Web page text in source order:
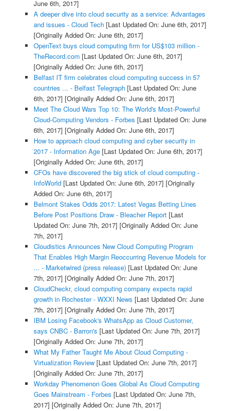
June 6th, 2017]
A deeper dive into cloud security as a service: Advantages
and issues - Cloud Tech[Last Updated On: June 6th, 2017]
[Originally Added On: June 6th, 2017]
OpenText buys cloud computing firm for US$103 million -
TheRecord.com [Last Updated On: June 6th, 2017]
[Originally Added On: June 6th, 2017]
Belfast IT firm celebrates cloud computing success in 57
countries ... - Belfast Telegraph[Last Updated On: June
6th, 2017] [Originally Added On: June 6th, 2017]
Meet The Cloud Wars Top 10: The World's Most-Powerful
Cloud-Computing Vendors - Forbes [Last Updated On: June
6th, 2017] [Originally Added On: June 6th, 2017]
How to approach cloud computing and cyber security in
2017 - Information Age[Last Updated On: June 6th, 2017]
[Originally Added On: June 6th, 2017]
CFOs have discovered the big stick of cloud computing -
InfoWorld[Last Updated On: June 6th, 2017] [Originally
Added On: June 6th, 2017]
Belmont Stakes Odds 2017: Latest Vegas Betting Lines
Before Post Positions Draw - Bleacher Report[Last
Updated On: June 7th, 2017] [Originally Added On: June
7th, 2017]
Cloudistics Announces New Cloud Computing Program
That Enables High Margin Reoccurring Revenue Models for
... - Marketwired (press release)[Last Updated On: June
7th, 2017] [Originally Added On: June 7th, 2017]
CloudCheckr, cloud computing company expects rapid
growth in Rochester - WXXI News [Last Updated On: June
7th, 2017] [Originally Added On: June 7th, 2017]
IBM Losing Facebook's WhatsApp as Cloud Customer,
says CNBC - Barron's [Last Updated On: June 7th, 2017]
[Originally Added On: June 7th, 2017]
What My Father Taught Me About Cloud Computing -
Virtualization Review[Last Updated On: June 7th, 2017]
[Originally Added On: June 7th, 2017]
Workday Phenomenon Goes Global As Cloud Computing
Goes Mainstream - Forbes [Last Updated On: June 7th,
2017] [Originally Added On: June 7th, 2017]